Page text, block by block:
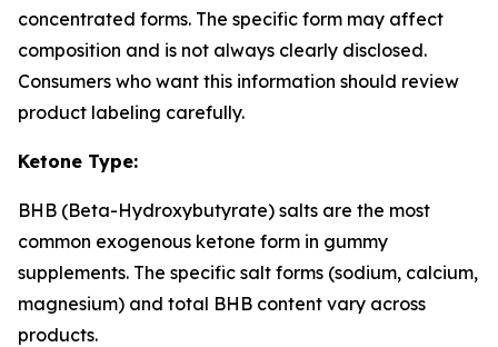
concentrated forms. The specific form may affect
composition and is not always clearly disclosed.
Consumers who want this information should review
product labeling carefully.
Ketone Type:
BHB (Beta-Hydroxybutyrate) salts are the most
common exogenous ketone form in gummy
supplements. The specific salt forms (sodium, calcium,
magnesium) and total BHB content vary across
products.